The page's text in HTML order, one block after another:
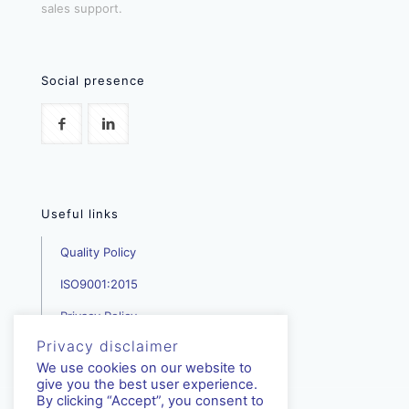
sales support.
Social presence
Useful links
Quality Policy
ISO9001:2015
Privacy Policy
Privacy disclaimer
We use cookies on our website to
give you the best user experience.
By clicking “Accept”, you consent to